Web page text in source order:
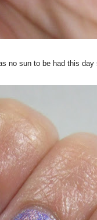
no sun to be had this